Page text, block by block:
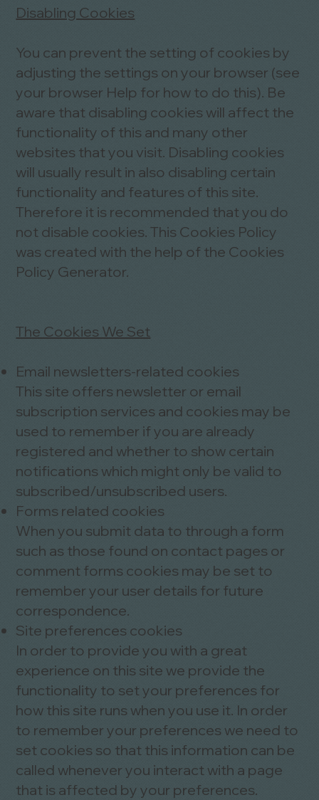
Disabling Cookies
You can prevent the setting of cookies by
adjusting the settings on your browser (see
your browser Help for how to do this). Be
aware that disabling cookies will affect the
functionality of this and many other
websites that you visit. Disabling cookies
will usually result in also disabling certain
functionality and features of this site.
Therefore it is recommended that you do
not disable cookies. This Cookies Policy
was created with the help of the Cookies
Policy Generator.
The Cookies We Set
Email newsletters-related cookies
This site offers newsletter or email
subscription services and cookies may be
used to remember if you are already
registered and whether to show certain
notifications which might only be valid to
subscribed/unsubscribed users.
Forms related cookies
When you submit data to through a form
such as those found on contact pages or
comment forms cookies may be set to
remember your user details for future
correspondence.
Site preferences cookies
In order to provide you with a great
experience on this site we provide the
functionality to set your preferences for
how this site runs when you use it. In order
to remember your preferences we need to
set cookies so that this information can be
called whenever you interact with a page
that is affected by your preferences.